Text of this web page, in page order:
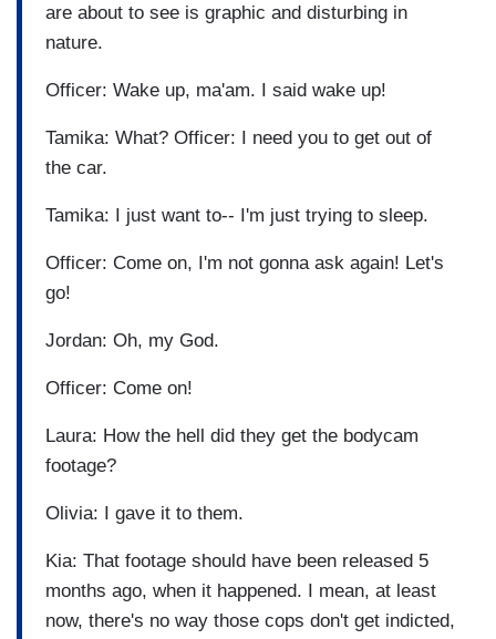
are about to see is graphic and disturbing in
nature.
Officer: Wake up, ma'am. I said wake up!
Tamika: What? Officer: I need you to get out of
the car.
Tamika: I just want to-- I'm just trying to sleep.
Officer: Come on, I'm not gonna ask again! Let's
go!
Jordan: Oh, my God.
Officer: Come on!
Laura: How the hell did they get the bodycam
footage?
Olivia: I gave it to them.
Kia: That footage should have been released 5
months ago, when it happened. I mean, at least
now, there's no way those cops don't get indicted,